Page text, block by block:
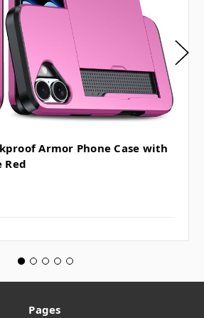
Armor Phone Case with
Red
Pages